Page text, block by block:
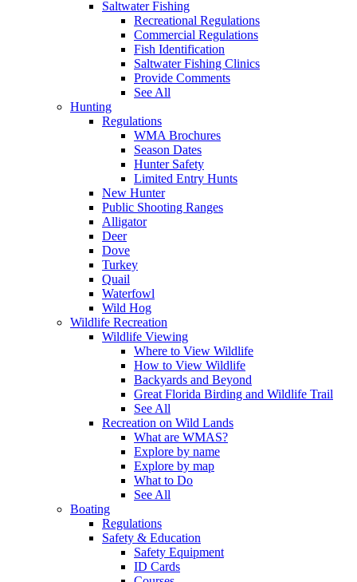
Saltwater Fishing
Recreational Regulations
Commercial Regulations
Fish Identification
Saltwater Fishing Clinics
Provide Comments
See All
Hunting
Regulations
WMA Brochures
Season Dates
Hunter Safety
Limited Entry Hunts
New Hunter
Public Shooting Ranges
Alligator
Deer
Dove
Turkey
Quail
Waterfowl
Wild Hog
Wildlife Recreation
Wildlife Viewing
Where to View Wildlife
How to View Wildlife
Backyards and Beyond
Great Florida Birding and Wildlife Trail
See All
Recreation on Wild Lands
What are WMAS?
Explore by name
Explore by map
What to Do
See All
Boating
Regulations
Safety & Education
Safety Equipment
ID Cards